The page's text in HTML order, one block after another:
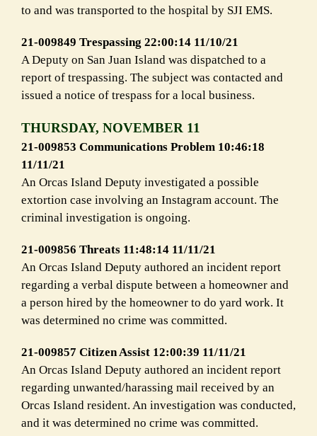
to and was transported to the hospital by SJI EMS.
21-009849 Trespassing 22:00:14 11/10/21
A Deputy on San Juan Island was dispatched to a
report of trespassing. The subject was contacted and
issued a notice of trespass for a local business.
THURSDAY, NOVEMBER 11
21-009853 Communications Problem 10:46:18
11/11/21
An Orcas Island Deputy investigated a possible
extortion case involving an Instagram account. The
criminal investigation is ongoing.
21-009856 Threats 11:48:14 11/11/21
An Orcas Island Deputy authored an incident report
regarding a verbal dispute between a homeowner and
a person hired by the homeowner to do yard work. It
was determined no crime was committed.
21-009857 Citizen Assist 12:00:39 11/11/21
An Orcas Island Deputy authored an incident report
regarding unwanted/harassing mail received by an
Orcas Island resident. An investigation was conducted,
and it was determined no crime was committed.